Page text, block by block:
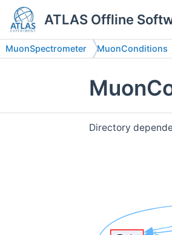
ATLAS Offline
MuonSpectrometer MuonConditions
Directory